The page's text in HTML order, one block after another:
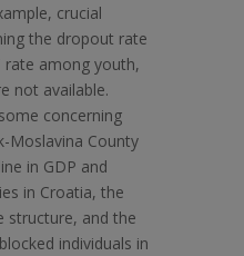
crucial
the dropout rate
rate among youth,
not available.
concerning
Moslavina County
in GDP and
in Croatia, the
structure, and the
individuals in